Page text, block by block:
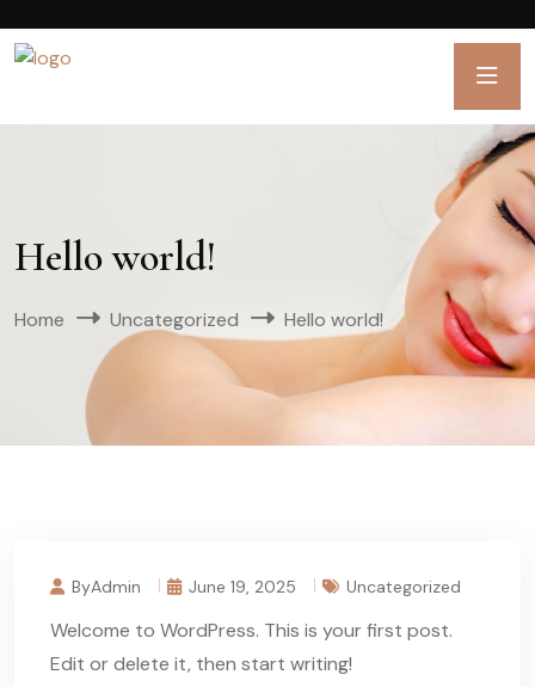
Hello world!
Home Uncategorized Hello world!
ByAdmin June 19, 2025 Uncategorized
Welcome to WordPress. This is your first post.
Edit or delete it, then start writing!